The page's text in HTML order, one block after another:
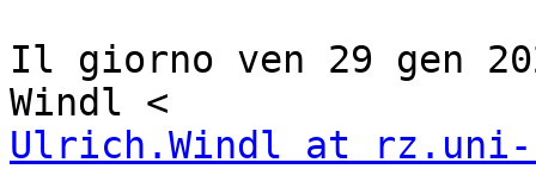
Il giorno ven 29 gen
Ulrich.Windl at rz.uni-